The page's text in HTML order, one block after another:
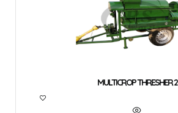
MULTICROP THRESHER 2